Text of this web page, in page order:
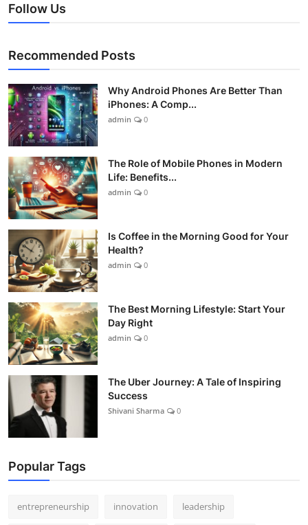
Follow Us
Recommended Posts
Why Android Phones Are Better Than
iPhones: A Comp...
admin 0
The Role of Mobile Phones in Modern
Life: Benefits...
admin 0
Is Coffee in the Morning Good for Your
Health?
admin 0
The Best Morning Lifestyle: Start Your
Day Right
admin 0
The Uber Journey: A Tale of Inspiring
Success
Shivani Sharma 0
Popular Tags
entrepreneurship innovation leadership